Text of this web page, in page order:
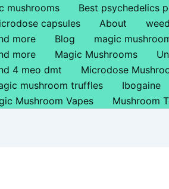
mushrooms Best psychedelics
capsules About
more
Blog magic
more
Magic Mushrooms
4 meo dmt Microdose
mushroom truffles Ibogaine
Mushroom Vapes Mushroom